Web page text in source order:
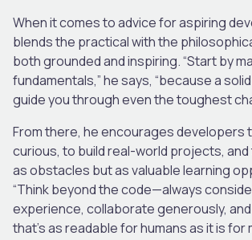
When it comes to advice for aspiring
blends the practical with the
both grounded and inspiring. “Start by
fundamentals,” he says, “because a
guide you through even the toughest
From there, he encourages developers
curious, to build real-world projects,
as obstacles but as valuable learning
“Think beyond the code—always
experience, collaborate generously,
that’s as readable for humans as it is for